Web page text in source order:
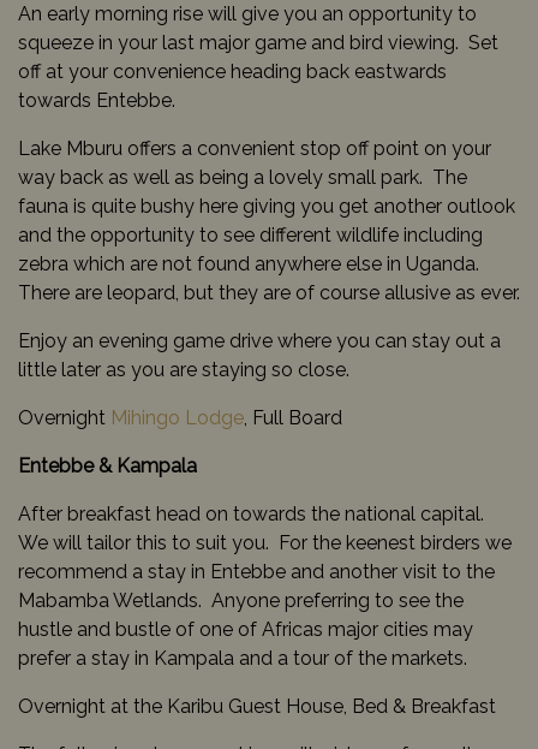
An early morning rise will give you an opportunity to
squeeze in your last major game and bird viewing. Set
off at your convenience heading back eastwards
towards Entebbe.
Lake Mburu offers a convenient stop off point on your
way back as well as being a lovely small park. The
fauna is quite bushy here giving you get another outlook
and the opportunity to see different wildlife including
zebra which are not found anywhere else in Uganda.
There are leopard, but they are of course allusive as ever.
Enjoy an evening game drive where you can stay out a
little later as you are staying so close.
Overnight Mihingo Lodge , Full Board
Entebbe & Kampala
After breakfast head on towards the national capital.
We will tailor this to suit you. For the keenest birders we
recommend a stay in Entebbe and another visit to the
Mabamba Wetlands. Anyone preferring to see the
hustle and bustle of one of Africas major cities may
prefer a stay in Kampala and a tour of the markets.
Overnight at the Karibu Guest House, Bed & Breakfast